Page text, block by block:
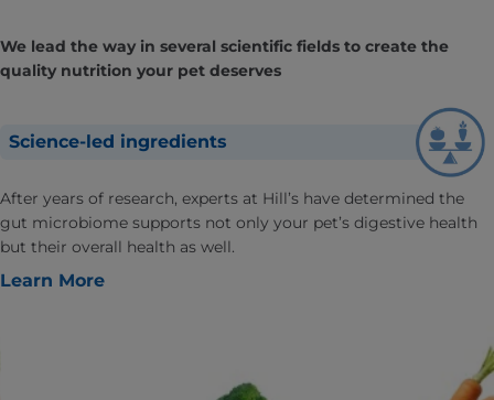
We lead the way in several scientific fields to create the
quality nutrition your pet deserves
Science-led ingredients
After years of research, experts at Hill’s have determined the
gut microbiome supports not only your pet’s digestive health
but their overall health as well.
Learn More